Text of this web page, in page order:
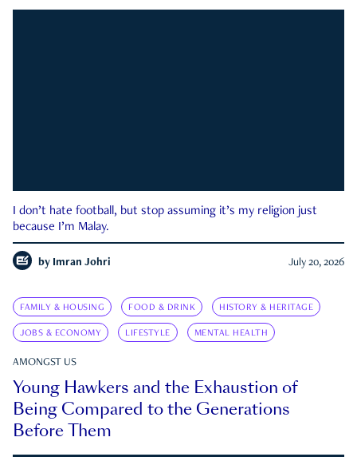
I don’t hate football, but stop assuming it’s my religion just
because I’m Malay.
by Imran Johri July 20, 2026
FAMILY & HOUSING FOOD & DRINK HISTORY & HERITAGE
JOBS & ECONOMY LIFESTYLE MENTAL HEALTH
AMONGST US
Young Hawkers and the Exhaustion of
Being Compared to the Generations
Before Them